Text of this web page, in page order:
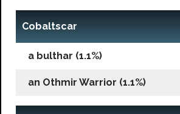
Cobaltscar
a bulthar (1.1%)
an Othmir Warrior (1.1%)